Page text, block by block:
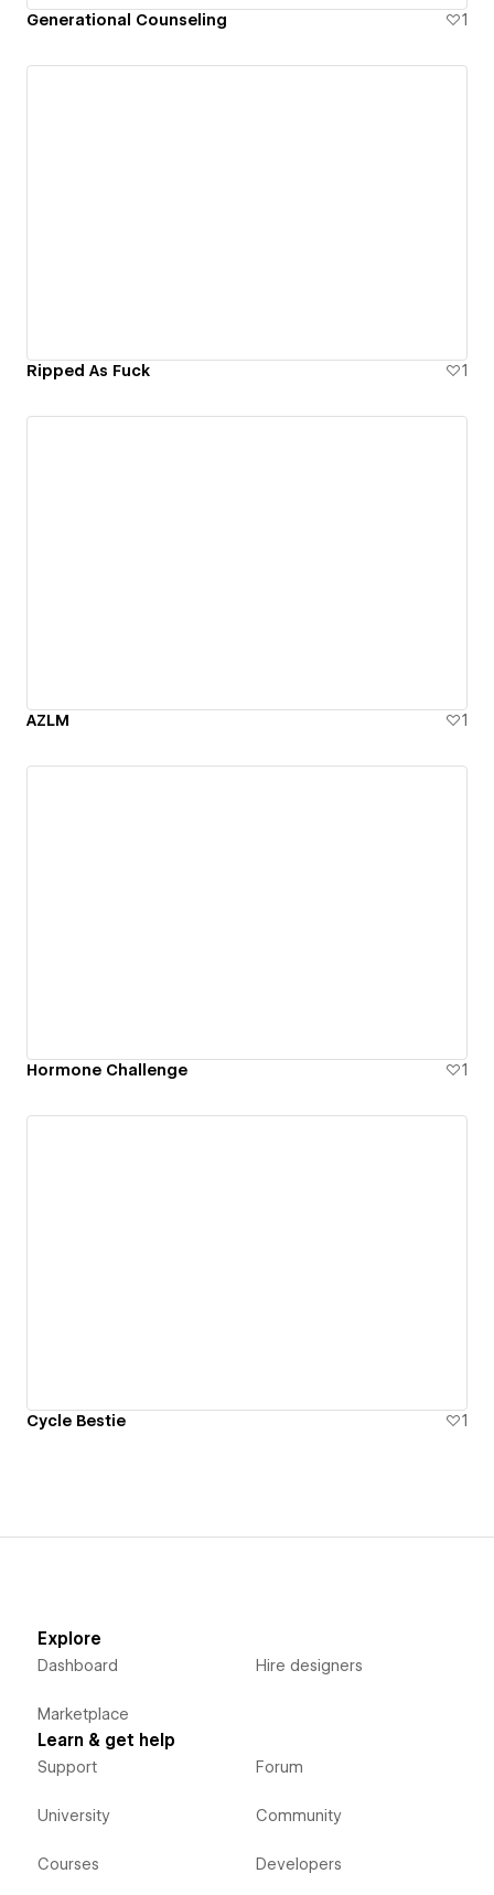
Generational Counseling 1
Ripped As Fuck 1
AZLM 1
Hormone Challenge 1
Cycle Bestie 1
Explore
Dashboard
Marketplace
Hire designers
Learn & get help
Support
University
Courses
Forum
Community
Developers